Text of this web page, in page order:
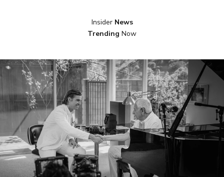
Insider News
Trending Now